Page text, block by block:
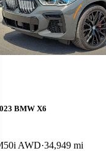
BMW X6
AWD 34,949 mi